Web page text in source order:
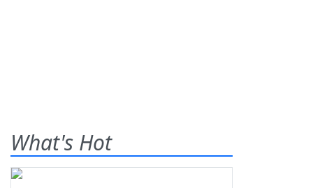
What's Hot